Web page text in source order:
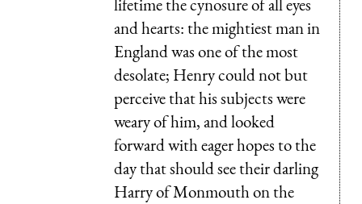
and hearts: the mightiest man in
England was one of the most
desolate; Henry could not but
perceive that his subjects were
weary of him, and looked
forward with eager hopes to the
day that should see their darling
Harry of Monmouth on the